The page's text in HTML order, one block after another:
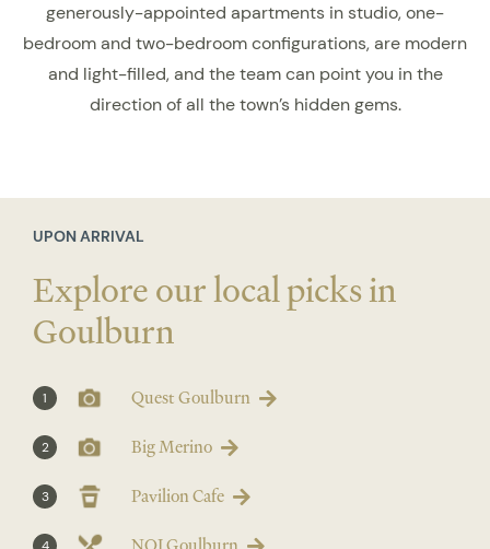
generously-appointed apartments in studio, one-
bedroom and two-bedroom configurations, are modern
and light-filled, and the team can point you in the
direction of all the town’s hidden gems.
UPON ARRIVAL
Explore our local picks in
Goulburn
1 Quest Goulburn
2 Big Merino
3 Pavilion Cafe